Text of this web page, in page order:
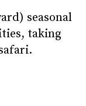
seasonal
taking